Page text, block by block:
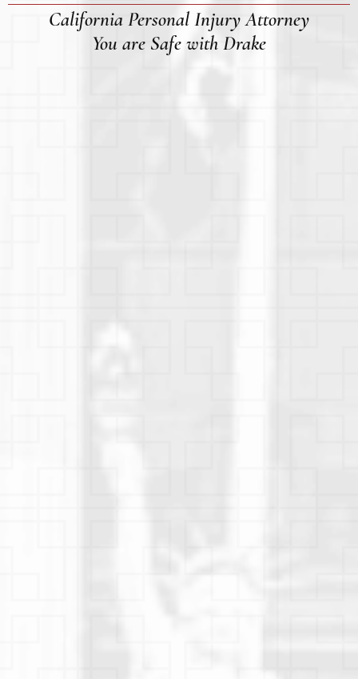
California Personal Injury Attorney
You are Safe with Drake